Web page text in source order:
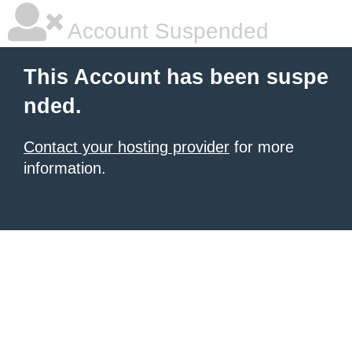
Account Suspended
This Account has been suspe
nded.
Contact your hosting provider for more
information.